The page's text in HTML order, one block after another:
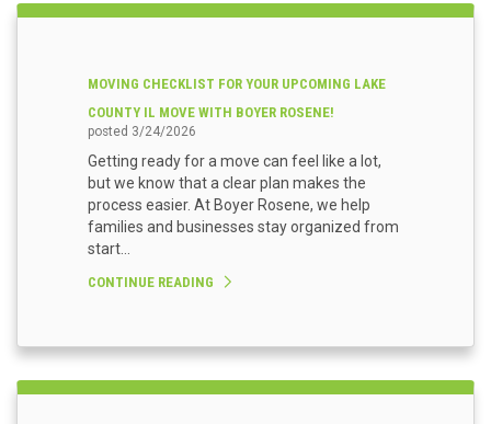
MOVING CHECKLIST FOR YOUR UPCOMING LAKE
COUNTY IL MOVE WITH BOYER ROSENE!
posted 3/24/2026
Getting ready for a move can feel like a lot,
but we know that a clear plan makes the
process easier. At Boyer Rosene, we help
families and businesses stay organized from
start...
CONTINUE READING